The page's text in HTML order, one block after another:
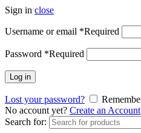
Sign in close
Username or email *Required
Password *Required
Log in
Lost your password?
No account yet? Create an Account
Search for: